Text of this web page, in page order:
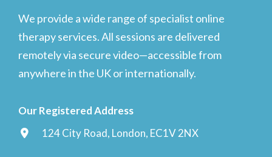
We provide a wide range of specialist online
therapy services. All sessions are delivered
remotely via secure video—accessible from
anywhere in the UK or internationally.
Our Registered Address
124 City Road, London, EC1V 2NX